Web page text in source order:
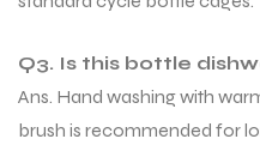
Q3. Is this bottle
Ans. Hand washing with
brush is recommended for